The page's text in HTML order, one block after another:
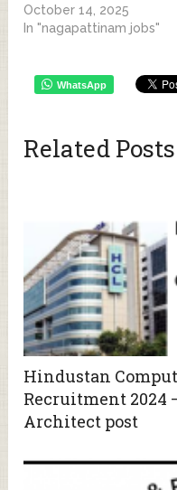
October 14, 2025
In "nagapattinam jobs"
WhatsApp
Related Posts
Hindustan
Recruitment 2024
Architect post